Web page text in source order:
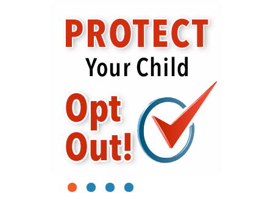
1 2 3 4